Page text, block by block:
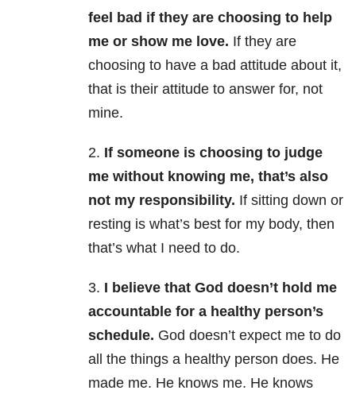
feel bad if they are choosing to help
me or show me love. If they are
choosing to have a bad attitude about it,
that is their attitude to answer for, not
mine.
2. If someone is choosing to judge
me without knowing me, that’s also
not my responsibility. If sitting down or
resting is what’s best for my body, then
that’s what I need to do.
3. I believe that God doesn’t hold me
accountable for a healthy person’s
schedule. God doesn’t expect me to do
all the things a healthy person does. He
made me. He knows me. He knows